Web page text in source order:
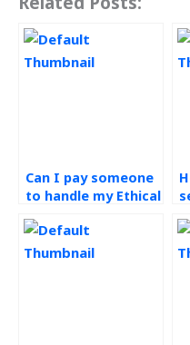
Can I pay someone
to handle my Ethical
Management
assignment?